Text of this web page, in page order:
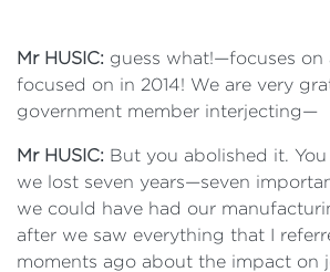
Mr HUSIC: guess what!—focuses
focused on in 2014! We are very
government member interjecting—
Mr HUSIC: But you abolished it.
we lost seven years—seven
we could have had our
after we saw everything that I
moments ago about the impact on